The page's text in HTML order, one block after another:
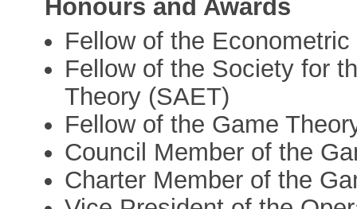
Honours and Awards
Fellow of the
Fellow of the Society for
Theory (SAET)
Fellow of the Game
Council Member of the
Charter Member of the